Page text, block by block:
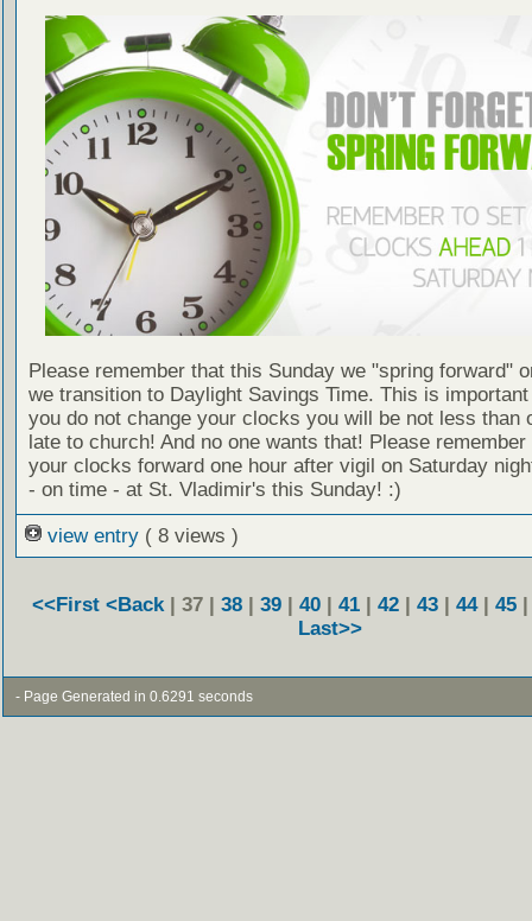
Please remember that this Sunday we "spring forward"
we transition to Daylight Savings Time. This is
you do not change your clocks you will be not less than
late to church! And no one wants that! Please
your clocks forward one hour after vigil on Saturday
- on time - at St. Vladimir's this Sunday! :)
view entry ( 8 views )
<<First <Back | 37 | 38| 39| 40| 41| 42| 43| 44| 45
Last>>
- Page Generated in 0.6291 seconds